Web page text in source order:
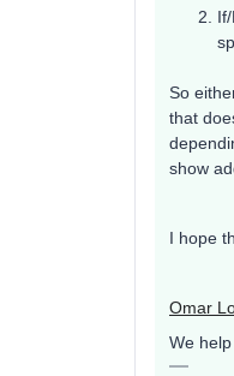
So
that
show
I hope
Omar
We